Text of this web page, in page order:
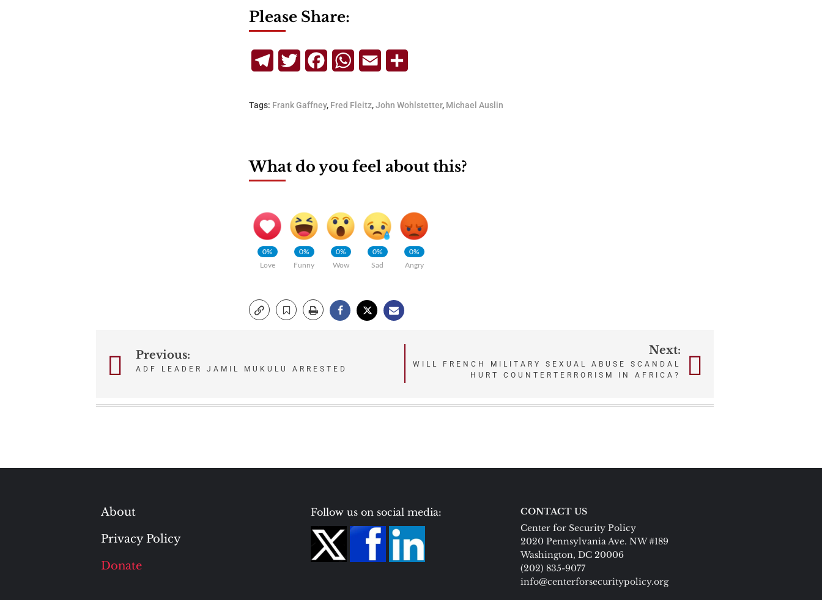
Please Share:
TelegramTwitterFacebookWhatsApp
Email
Tags: Frank Gaffney, Fred Fleitz,John Wohlstetter, Michael Auslin
What do you feel about this?
0%
Love
0%
Funny
0%
Wow
0%
Sad
0%
Angry
PostPrevious:
ADF LEADER JAMIL MUKULU ARRESTED
Next:
WILL FRENCH MILITARY SEXUAL ABUSE SCANDAL
HURT COUNTERTERRORISM IN AFRICA?
About
Privacy Policy
Donate
Follow us on social media:
CONTACT US
Center for Security Policy
2020 Pennsylvania Ave. NW #189
Washington, DC 20006
(202) 835-9077
info@centerforsecuritypolicy.org